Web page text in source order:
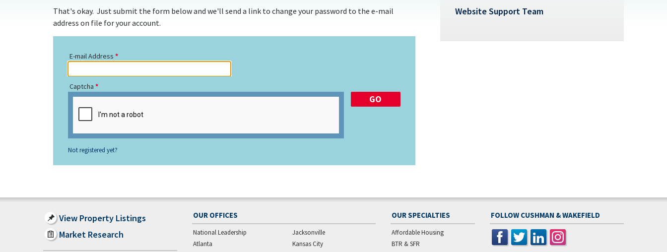
That's okay. Just submit the form below and we'll send a link to change your password to the e-mail
address on file for your account.
E-mail Address
Captcha
Not registered yet?
Website Support Team
View Property Listings
Market Research
OUR OFFICES
National Leadership
Atlanta
Jacksonville
Kansas City
OUR SPECIALTIES
Affordable Housing
BTR & SFR
FOLLOW CUSHMAN & WAKEFIELD